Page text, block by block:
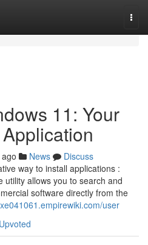
11: Your
News
Discuss
way to install applications :
utility allows you to search and
software directly from the
user